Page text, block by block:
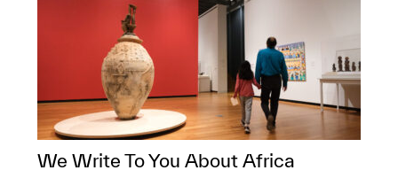
We Write To You About Africa